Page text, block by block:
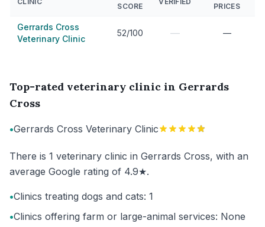
SCORE
PRICES
Gerrards Cross
Veterinary Clinic
52/100 — —
Top-rated veterinary clinic in Gerrards
Cross
•Gerrards Cross Veterinary Clinic
There is 1 veterinary clinic in Gerrards Cross, with an
average Google rating of 4.9★.
•Clinics treating dogs and cats: 1
•Clinics offering farm or large-animal services: None